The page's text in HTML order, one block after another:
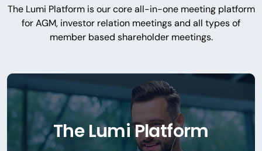
The Lumi Platform is our core all-in-one meeting platform
for AGM, investor relation meetings and all types of
member based shareholder meetings.
The Lumi Platform